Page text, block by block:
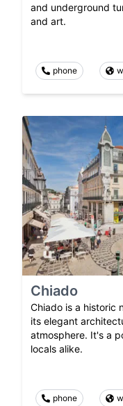
and underground
and art.
phone
Chiado
Chiado is a historic
its elegant
atmosphere. It's a
locals alike.
phone